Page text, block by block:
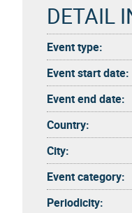
DETAIL
Event type:
Event start date:
Event end date:
Country:
City:
Event category:
Periodicity: